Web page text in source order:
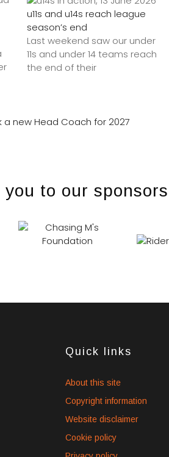
u11s and u14s reach league
season’s end
Last weekend saw our under
11s and under 14 teams reach
the end of their
a new Head Coach for 2027
you to our sponsors
Quick links
About this site
Copyright information
Website disclaimer
Cookie policy